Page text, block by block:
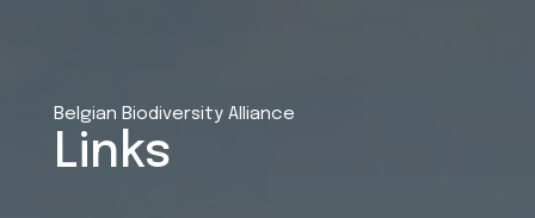
Belgian Biodiversity Alliance
Links